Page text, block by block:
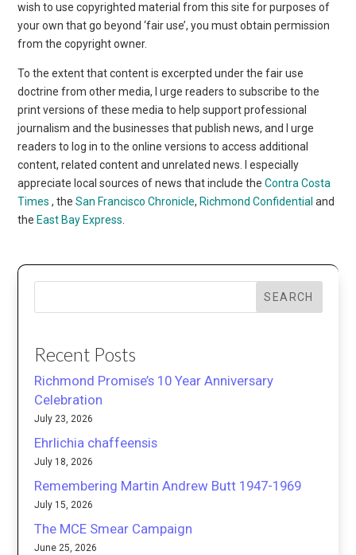
wish to use copyrighted material from this site for purposes of
your own that go beyond ‘fair use’, you must obtain permission
from the copyright owner.
To the extent that content is excerpted under the fair use
doctrine from other media, I urge readers to subscribe to the
print versions of these media to help support professional
journalism and the businesses that publish news, and I urge
readers to log in to the online versions to access additional
content, related content and unrelated news. I especially
appreciate local sources of news that include theContra Costa
Times , theSan Francisco Chronicle, Richmond Confidential and
the East Bay Express
SEARCH
Recent Posts
Richmond Promise’s 10 Year Anniversary
Celebration
July 23, 2026
Ehrlichia chaffeensis
July 18, 2026
Remembering Martin Andrew Butt 1947-1969
July 15, 2026
The MCE Smear Campaign
June 25, 2026